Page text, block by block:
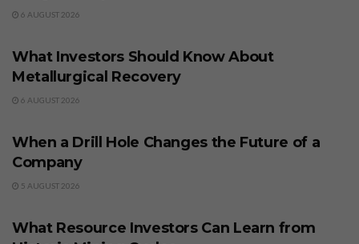
6 AUGUST 2026
What Investors Should Know About
Metallurgical Recovery
6 AUGUST 2026
When a Drill Hole Changes the Future of a
Company
5 AUGUST 2026
What Resource Investors Can Learn from